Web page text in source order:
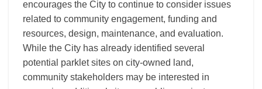
encourages the City to continue to consider issues
related to community engagement, funding and
resources, design, maintenance, and evaluation.
While the City has already identified several
potential parklet sites on city-owned land,
community stakeholders may be interested in